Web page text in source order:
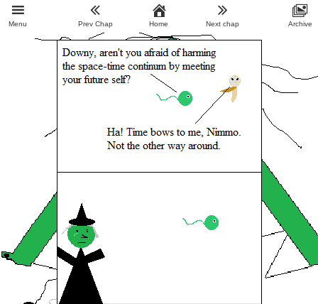
Menu Prev Chap Home Next chap Archive